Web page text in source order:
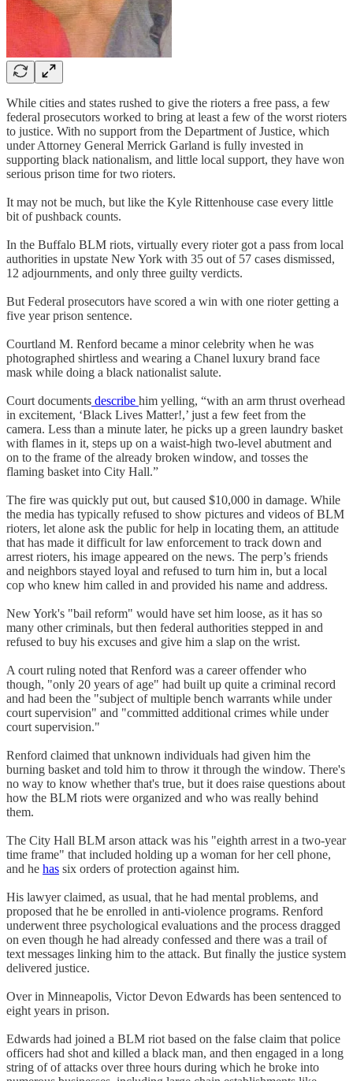
While cities and states rushed to give the rioters a free pass, a few
federal prosecutors worked to bring at least a few of the worst rioters
to justice. With no support from the Department of Justice, which
under Attorney General Merrick Garland is fully invested in
supporting black nationalism, and little local support, they have won
serious prison time for two rioters.
It may not be much, but like the Kyle Rittenhouse case every little
bit of pushback counts.
In the Buffalo BLM riots, virtually every rioter got a pass from local
authorities in upstate New York with 35 out of 57 cases dismissed,
12 adjournments, and only three guilty verdicts.
But Federal prosecutors have scored a win with one rioter getting a
five year prison sentence.
Courtland M. Renford became a minor celebrity when he was
photographed shirtless and wearing a Chanel luxury brand face
mask while doing a black nationalist salute.
Court documents describe him yelling, “with an arm thrust overhead
in excitement, ‘Black Lives Matter!,’ just a few feet from the
camera. Less than a minute later, he picks up a green laundry basket
with flames in it, steps up on a waist-high two-level abutment and
on to the frame of the already broken window, and tosses the
flaming basket into City Hall.”
The fire was quickly put out, but caused $10,000 in damage. While
the media has typically refused to show pictures and videos of BLM
rioters, let alone ask the public for help in locating them, an attitude
that has made it difficult for law enforcement to track down and
arrest rioters, his image appeared on the news. The perp’s friends
and neighbors stayed loyal and refused to turn him in, but a local
cop who knew him called in and provided his name and address.
New York's "bail reform" would have set him loose, as it has so
many other criminals, but then federal authorities stepped in and
refused to buy his excuses and give him a slap on the wrist.
A court ruling noted that Renford was a career offender who
though, "only 20 years of age" had built up quite a criminal record
and had been the "subject of multiple bench warrants while under
court supervision" and "committed additional crimes while under
court supervision."
Renford claimed that unknown individuals had given him the
burning basket and told him to throw it through the window. There's
no way to know whether that's true, but it does raise questions about
how the BLM riots were organized and who was really behind
them.
The City Hall BLM arson attack was his "eighth arrest in a two-year
time frame" that included holding up a woman for her cell phone,
and he has six orders of protection against him.
His lawyer claimed, as usual, that he had mental problems, and
proposed that he be enrolled in anti-violence programs. Renford
underwent three psychological evaluations and the process dragged
on even though he had already confessed and there was a trail of
text messages linking him to the attack. But finally the justice system
delivered justice.
Over in Minneapolis, Victor Devon Edwards has been sentenced to
eight years in prison.
Edwards had joined a BLM riot based on the false claim that police
officers had shot and killed a black man, and then engaged in a long
string of of attacks over three hours during which he broke into